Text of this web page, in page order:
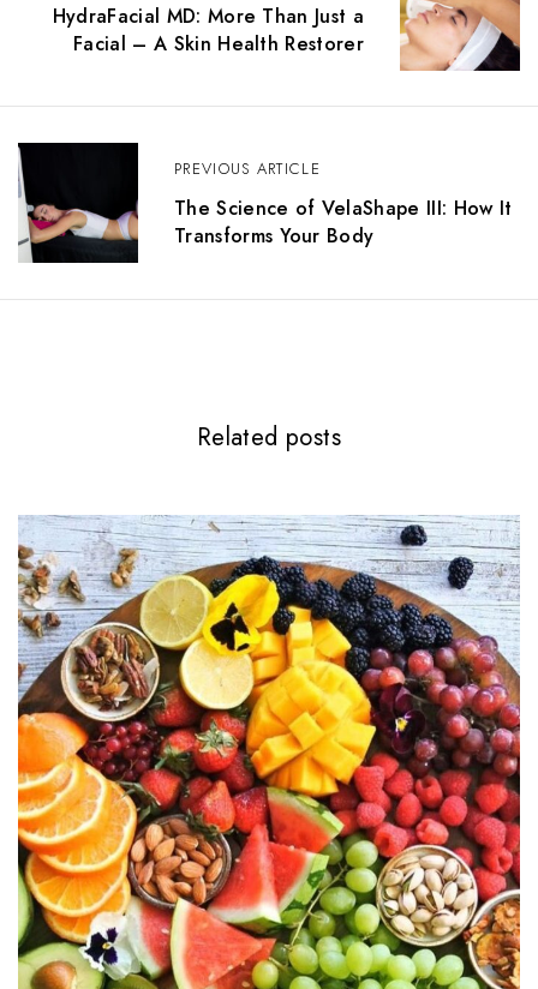
PREVIOUS ARTICLE
The Science of VelaShape III: How It
Transforms Your Body
HydraFacial MD: More Than Just a
Facial – A Skin Health Restorer
Related posts